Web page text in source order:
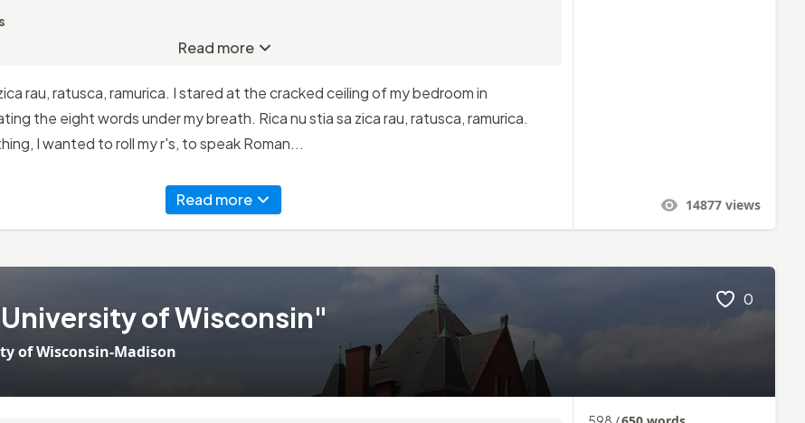
Read more
rau, ratusca, ramurica. I stared at the cracked ceiling of my bedroom in
the eight words under my breath. Rica nu stia sa zica rau, ratusca, ramurica.
I wanted to roll my r's, to speak Roman...
Read more 14877 views
0
of Wisconsin"
of Wisconsin-Madison